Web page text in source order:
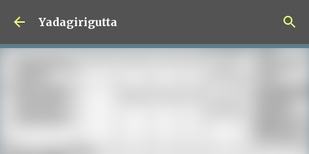
Skip to main content
Yadagirigutta